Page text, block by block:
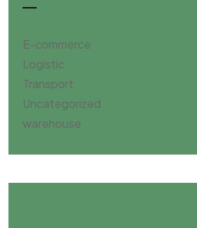
E-commerce
Logistic
Transport
Uncategorized
warehouse